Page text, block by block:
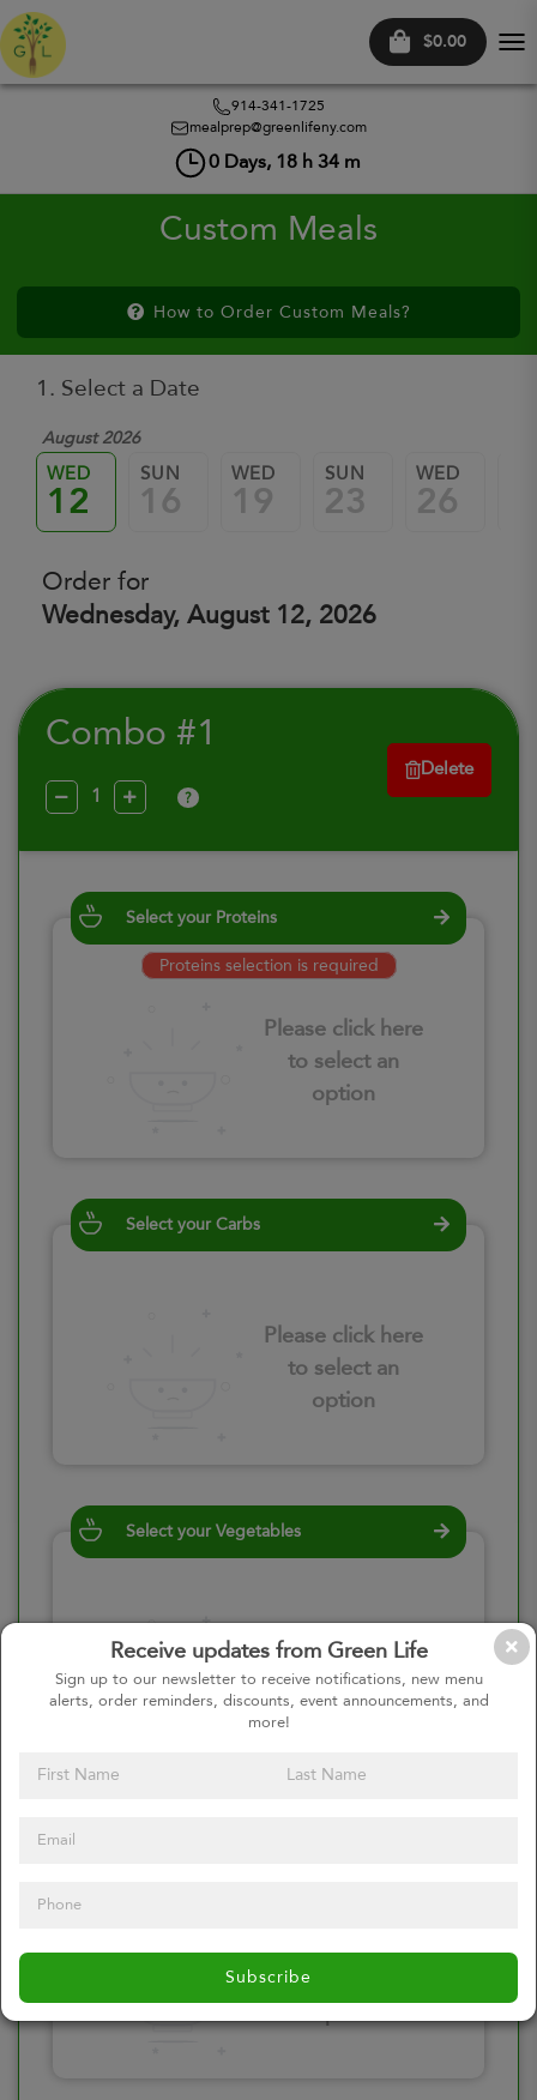
$0.00
914-341-1725
mealprep@greenlifeny.com
0 Days, 18 h 34 m
Receive updates from Green Life
Sign up to our newsletter to receive notifications, new menu
alerts, order reminders, discounts, event announcements, and
more!
Subscribe
Custom Meals
How to Order Custom Meals?
1. Select a Date
August 2026
WED
12
SUN
16
WED
19
SUN
23
WED
26
Order for
Wednesday, August 12, 2026
Combo #1
?
Delete
Select your Proteins
Proteins selection is required
Please click here
to select an
option
Select your Carbs
Please click here
to select an
option
Select your Vegetables
Please click here
to select an
option
Please click here
to select an